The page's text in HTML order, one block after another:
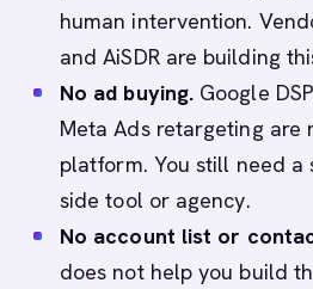
human intervention.
and AiSDR are building
No ad buying. Google
Meta Ads retargeting are
platform. You still need a
side tool or agency.
No account list or
does not help you build